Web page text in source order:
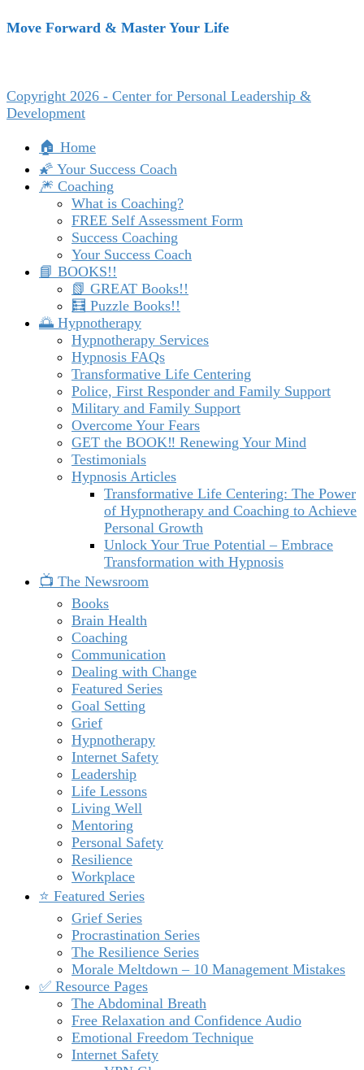
Move Forward & Master Your Life
Copyright 2026 - Center for Personal Leadership &
Development
🏠 Home
🌠 Your Success Coach
🎆 Coaching
What is Coaching?
FREE Self Assessment Form
Success Coaching
Your Success Coach
📘 BOOKS!!
📗 GREAT Books!!
🧮 Puzzle Books!!
🌅 Hypnotherapy
Hypnotherapy Services
Hypnosis FAQs
Transformative Life Centering
Police, First Responder and Family Support
Military and Family Support
Overcome Your Fears
GET the BOOK‼️ Renewing Your Mind
Testimonials
Hypnosis Articles
Transformative Life Centering: The Power
of Hypnotherapy and Coaching to Achieve
Personal Growth
Unlock Your True Potential – Embrace
Transformation with Hypnosis
📺 The Newsroom
Books
Brain Health
Coaching
Communication
Dealing with Change
Featured Series
Goal Setting
Grief
Hypnotherapy
Internet Safety
Leadership
Life Lessons
Living Well
Mentoring
Personal Safety
Resilience
Workplace
⭐️ Featured Series
Grief Series
Procrastination Series
The Resilience Series
Morale Meltdown – 10 Management Mistakes
✅ Resource Pages
The Abdominal Breath
Free Relaxation and Confidence Audio
Emotional Freedom Technique
Internet Safety